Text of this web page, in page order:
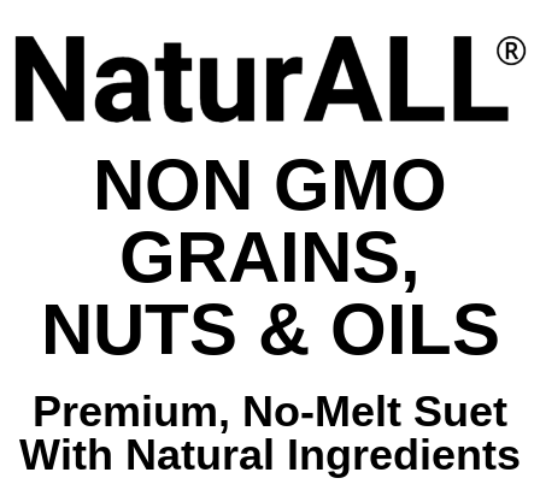
NON GMO
GRAINS,
NUTS & OILS
Premium, No-Melt Suet
With Natural Ingredients